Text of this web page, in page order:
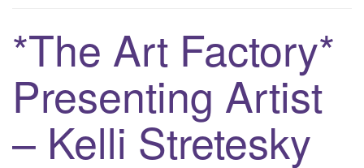
*The Art Factory*
Presenting Artist
– Kelli Stretesky